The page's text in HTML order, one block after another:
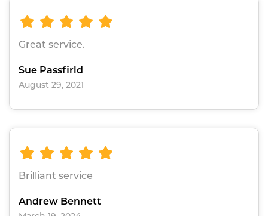
Great service.
Sue Passfirld
August 29, 2021
Brilliant service
Andrew Bennett